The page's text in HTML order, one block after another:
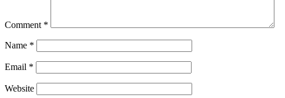
Comment *
Name *
Email *
Website